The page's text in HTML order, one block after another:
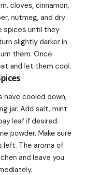
cloves, cinnamon,
nutmeg, and dry
spices until they
slightly darker in
them. Once
and let them cool.
cooled down,
jar. Add salt, mint
leaf if desired.
powder. Make sure
left. The aroma of
and leave you